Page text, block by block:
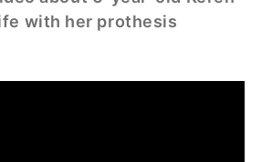
with her prothesis